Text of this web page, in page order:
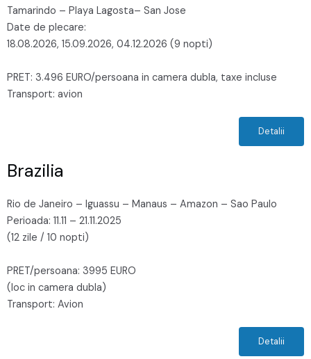
Tamarindo – Playa Lagosta– San Jose
Date de plecare:
18.08.2026, 15.09.2026, 04.12.2026 (9 nopti)
PRET: 3.496 EURO/persoana in camera dubla, taxe incluse
Transport: avion
Detalii
Brazilia
Rio de Janeiro – Iguassu – Manaus – Amazon – Sao Paulo
Perioada: 11.11 – 21.11.2025
(12 zile / 10 nopti)
PRET/persoana: 3995 EURO
(loc in camera dubla)
Transport: Avion
Detalii